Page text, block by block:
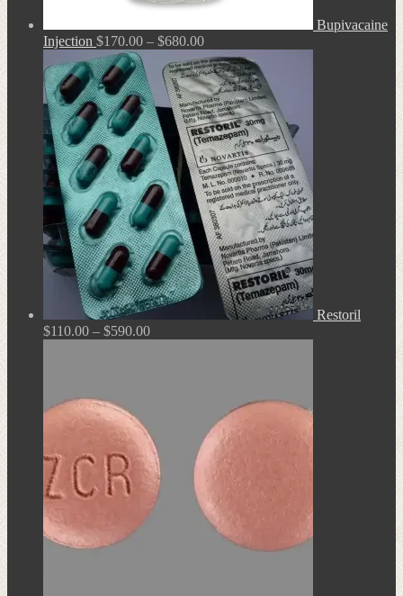
Bupivacaine
Injection $170.00 – $680.00Price
range:
$170.00
through
$680.00
Restoril
$110.00 – $590.00Price